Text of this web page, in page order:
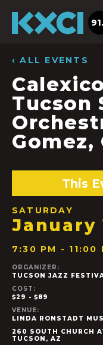
‹ ALL EVENTS
Tucson
This
SATURDAY
January
7:30 PM - 11:00
ORGANIZER:
TUCSON JAZZ
COST:
$29 - $89
VENUE:
LINDA RONSTADT
260 SOUTH CHURCH
TUCSON , AZ